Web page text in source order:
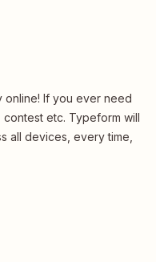
online! If you ever need
etc. Typeform will
all devices, every time,